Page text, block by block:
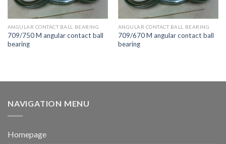
ANGULAR CONTACT BALL BEARING
709/750 M angular contact ball
bearing
ANGULAR CONTACT BALL BEARING
709/670 M angular contact ball
bearing
NAVIGATION MENU
Homepage